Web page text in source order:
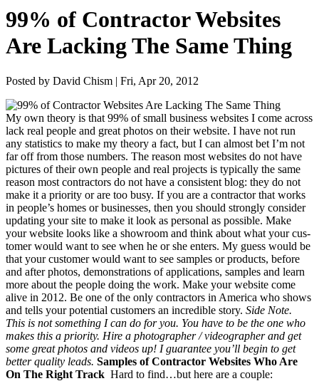
99% of Contractor Websites
Are Lacking The Same Thing
Posted by David Chism | Fri, Apr 20, 2012
My own the­o­ry is that 99% of small busi­ness web­sites I come across
lack real peo­ple and great pho­tos on their web­site. I have not run
any sta­tis­tics to make my the­o­ry a fact, but I can almost bet I’m not
far off from those num­bers. The rea­son most web­sites do not have
pic­tures of their own peo­ple and real projects is typ­i­cal­ly the same
rea­son most con­trac­tors do not have a con­sis­tent blog: they do not
make it a pri­or­i­ty or are too busy. If you are a con­trac­tor that works
in peo­ple’s homes or busi­ness­es, then you should strong­ly con­sid­er
updat­ing your site to make it look as per­son­al as pos­si­ble. Make
your web­site looks like a show­room and think about what your cus­
tomer would want to see when he or she enters. My guess would be
that your cus­tomer would want to see sam­ples or prod­ucts, before
and after pho­tos, demon­stra­tions of appli­ca­tions, sam­ples and learn
more about the peo­ple doing the work. Make your web­site come
alive in 2012. Be one of the only con­trac­tors in Amer­i­ca who shows
and tells your poten­tial cus­tomers an incred­i­ble sto­ry. Side Note.
This is not some­thing I can do for you. You have to be the one who
makes this a pri­or­i­ty. Hire a pho­tog­ra­ph­er / video­g­ra­ph­er and get
some great pho­tos and videos up! I guar­an­tee you’ll begin to get
bet­ter qual­i­ty leads. Sam­ples of Con­trac­tor Web­sites Who Are
On The Right Track Hard to find…but here are a couple: